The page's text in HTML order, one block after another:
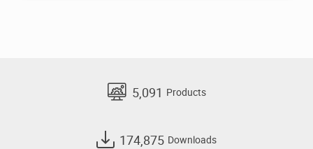
5,091 Products
174,875 Downloads